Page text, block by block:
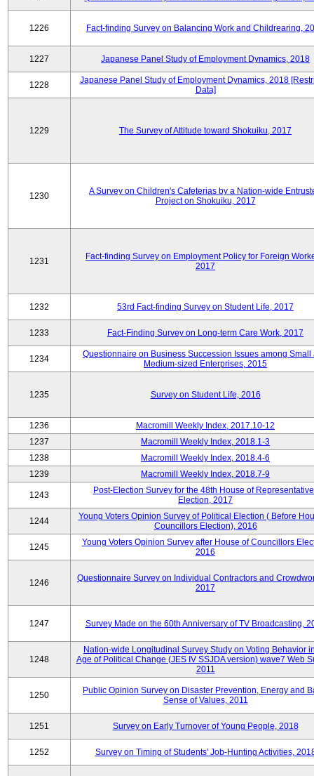
1226 Fact-finding Survey on Balancing Work and Childrearing,
1227 Japanese Panel Study of Employment Dynamics, 2018
1228
Japanese Panel Study of Employment Dynamics, 2018
Data]
1229 The Survey of Attitude toward Shokuiku, 2017
1230
A Survey on Children's Cafeterias by a Nation-wide
Project on Shokuiku, 2017
1231
Fact-finding Survey on Employment Policy for Foreign
2017
1232 53rd Fact-finding Survey on Student Life, 2017
1233 Fact-Finding Survey on Long-term Care Work, 2017
1234
Questionnaire on Business Succession Issues among Small
Medium-sized Enterprises, 2015
1235 Survey on Student Life, 2016
1236
Macromill Weekly Index, 2017.10-12
1237
Macromill Weekly Index, 2018.1-3
1238
Macromill Weekly Index, 2018.4-6
1239
Macromill Weekly Index, 2018.7-9
1243
Post-Election Survey for the 48th House of
Election, 2017
1244
Young Voters Opinion Survey of Political Election ( Before
Councillors Election), 2016
1245
Young Voters Opinion Survey after House of Councillors
2016
1246
Questionnaire Survey on Individual Contractors and
2017
1247 Survey Made on the 60th Anniversary of TV Broadcasting,
1248
Nation-wide Longitudinal Survey Study on Voting Behavior
Age of Political Change (JES IV SSJDA version) wave7 Web
2011
1250
Public Opinion Survey on Disaster Prevention, Energy and
Sense of Values, 2011
1251 Survey on Early Turnover of Young People, 2018
1252 Survey on Timing of Students' Job-Hunting Activities,